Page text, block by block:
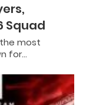
Squad
most
for…